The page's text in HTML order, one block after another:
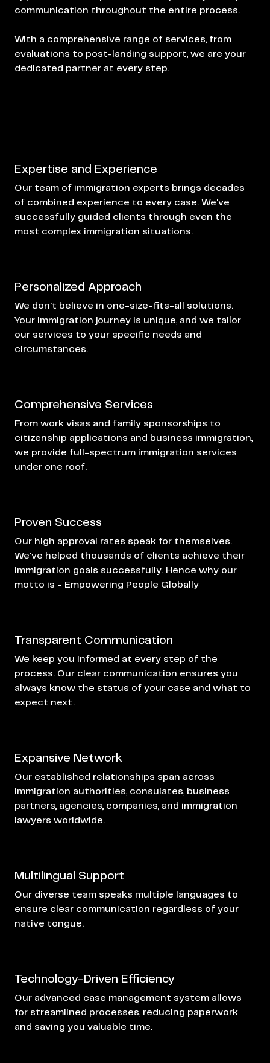
communication throughout the entire process.
With a comprehensive range of services, from
evaluations to post-landing support, we are your
dedicated partner at every step.
Expertise and Experience
Our team of immigration experts brings decades
of combined experience to every case. We've
successfully guided clients through even the
most complex immigration situations.
Personalized Approach
We don't believe in one-size-fits-all solutions.
Your immigration journey is unique, and we tailor
our services to your specific needs and
circumstances.
Comprehensive Services
From work visas and family sponsorships to
citizenship applications and business immigration,
we provide full-spectrum immigration services
under one roof.
Proven Success
Our high approval rates speak for themselves.
We've helped thousands of clients achieve their
immigration goals successfully. Hence why our
motto is - Empowering People Globally
Transparent Communication
We keep you informed at every step of the
process. Our clear communication ensures you
always know the status of your case and what to
expect next.
Expansive Network
Our established relationships span across
immigration authorities, consulates, business
partners, agencies, companies, and immigration
lawyers worldwide.
Multilingual Support
Our diverse team speaks multiple languages to
ensure clear communication regardless of your
native tongue.
Technology-Driven Efficiency
Our advanced case management system allows
for streamlined processes, reducing paperwork
and saving you valuable time.